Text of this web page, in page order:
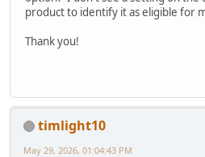
product to identify it as eligible for
Thank you!
timlight10
May 29, 2026, 01:04:43 PM